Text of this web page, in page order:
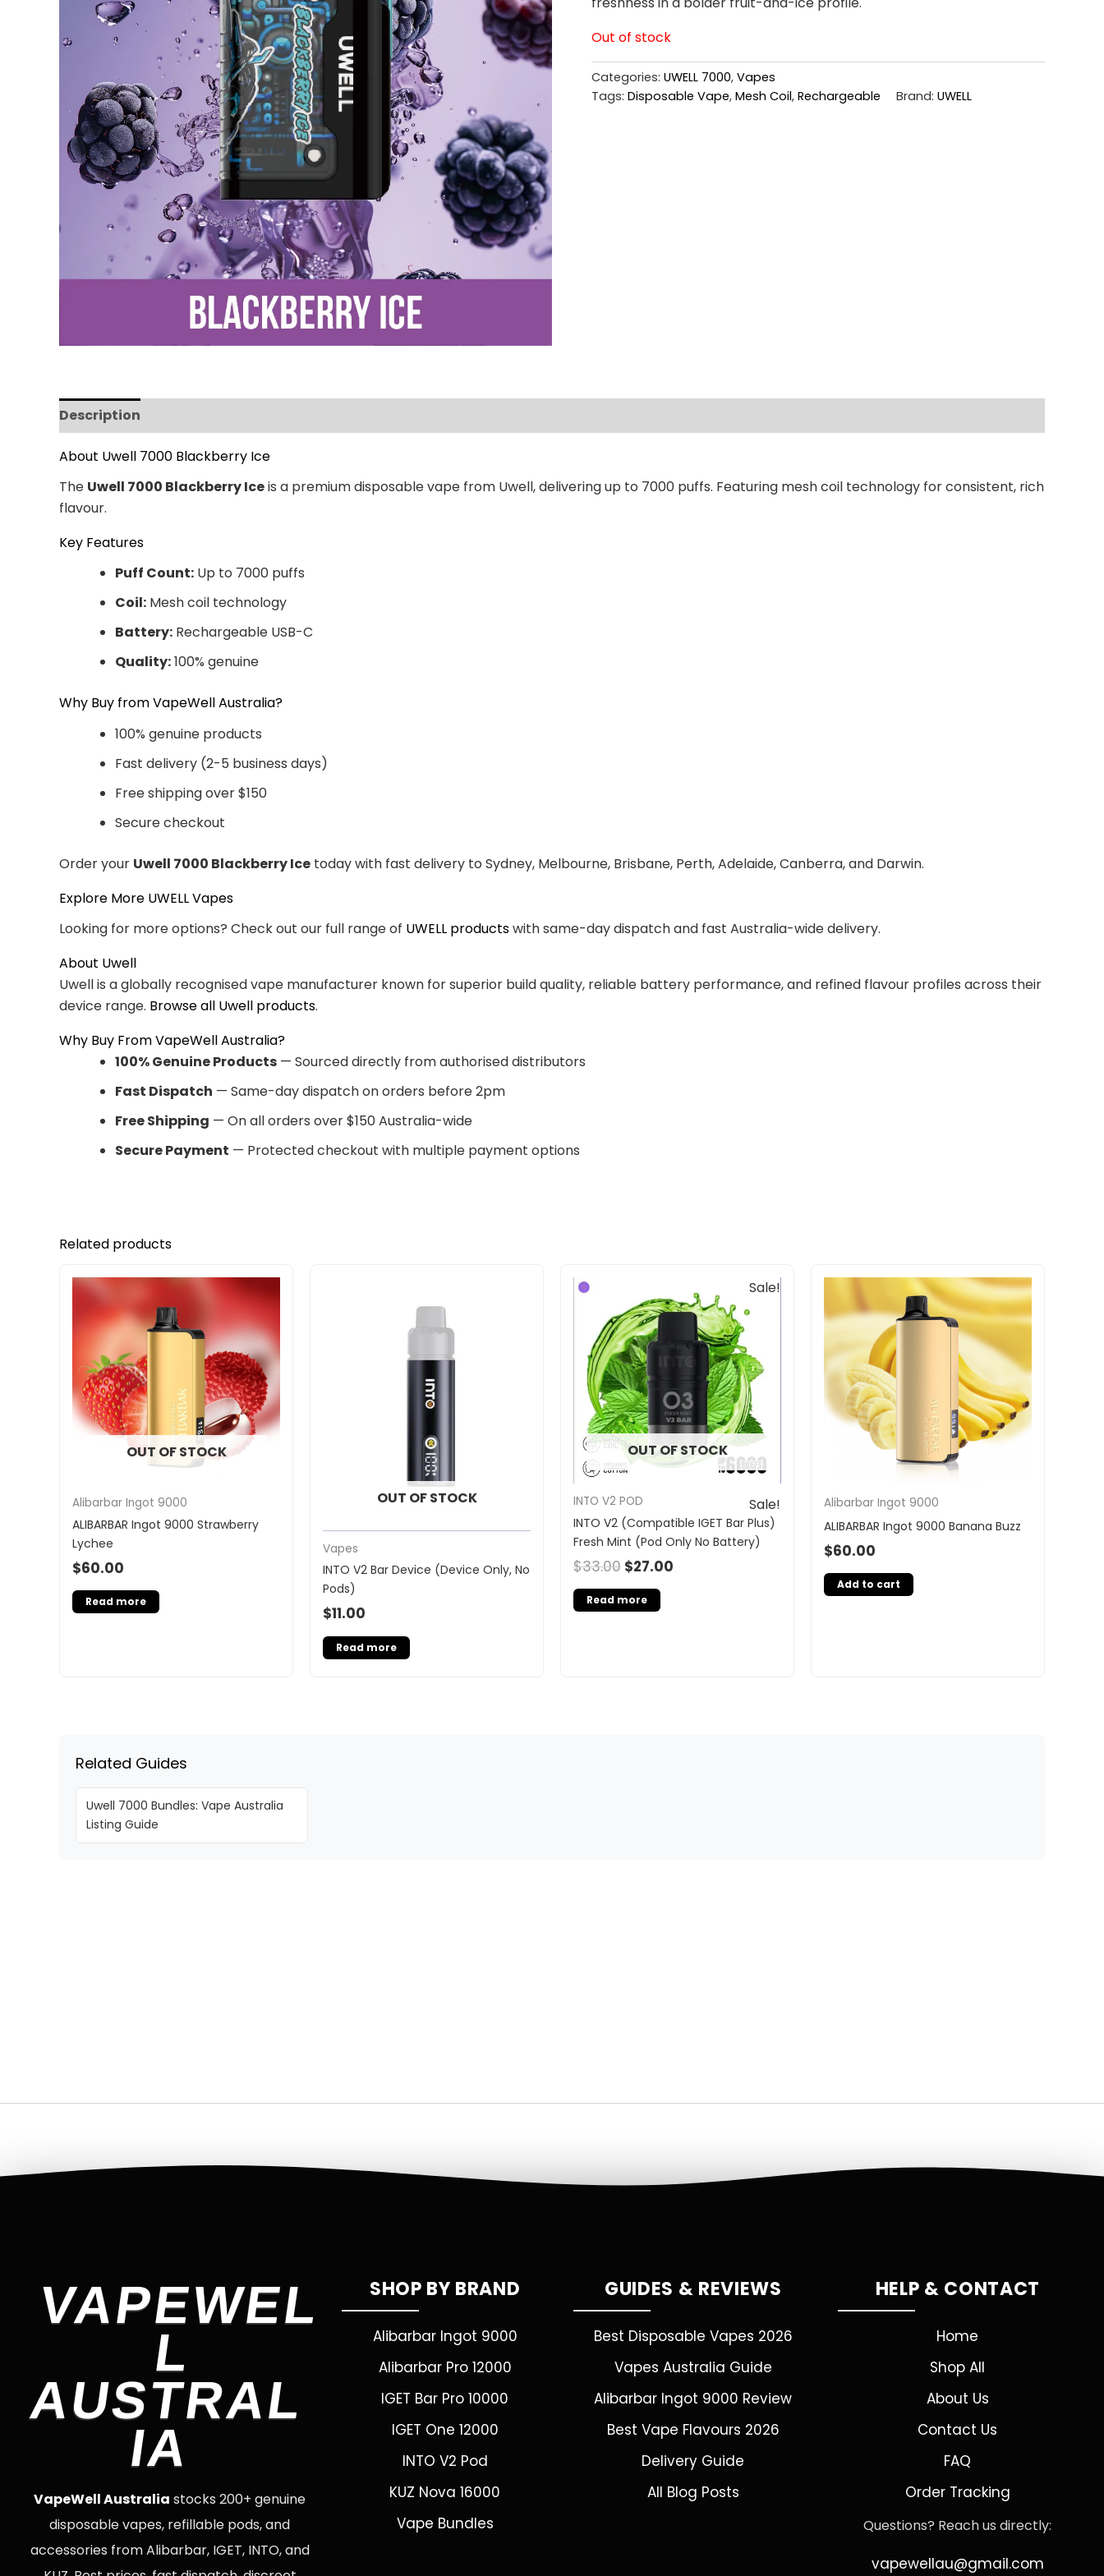
Out of stock
Categories: UWELL 7000, Vapes
Tags: Disposable Vape, Mesh Coil, Rechargeable Brand: UWELL
Description
About Uwell 7000 Blackberry Ice
The Uwell 7000 Blackberry Iceis a premium disposable vape from Uwell, delivering up to 7000 puffs. Featuring mesh coil technology for consistent, rich
flavour.
Key Features
Puff Count: Up to 7000 puffs
Coil: Mesh coil technology
Battery: Rechargeable USB-C
Quality:100% genuine
Why Buy from VapeWell Australia?
100% genuine products
Fast delivery (2-5 business days)
Free shipping over $150
Secure checkout
Order your Uwell 7000 Blackberry Ice today with fast delivery to Sydney, Melbourne, Brisbane, Perth, Adelaide, Canberra, and Darwin.
Explore More UWELL Vapes
Looking for more options? Check out our full range of UWELL productswith same-day dispatch and fast Australia-wide delivery.
About Uwell
Uwell is a globally recognised vape manufacturer known for superior build quality, reliable battery performance, and refined flavour profiles across their
device range. Browse all Uwell products.
Why Buy From VapeWell Australia?
100% Genuine Products — Sourced directly from authorised distributors
Fast Dispatch — Same-day dispatch on orders before 2pm
Free Shipping — On all orders over $150 Australia-wide
Secure Payment — Protected checkout with multiple payment options
Related products
OUT OF STOCK
Alibarbar Ingot 9000
ALIBARBAR Ingot 9000 Strawberry
Lychee
$60.00
Read more
OUT OF STOCK
Vapes
INTO V2 Bar Device (Device Only, No
Pods)
$11.00
Read more
Sale!
OUT OF STOCK
Sale!
INTO V2 POD
INTO V2 (Compatible IGET Bar Plus)
Fresh Mint (Pod Only No Battery)
$33.00
was:
$33.00.
$27.00
price
is:
$27.00.
Read more
Alibarbar Ingot 9000
ALIBARBAR Ingot 9000 Banana Buzz
$60.00
Add to cart
Related Guides
Uwell 7000 Bundles: Vape Australia
Listing Guide
VAPEWEL
L
AUSTRAL
IA
VapeWell Australia stocks 200+ genuine
disposable vapes, refillable pods, and
accessories from Alibarbar, IGET, INTO, and
SHOP BY BRAND
Alibarbar Ingot 9000
Alibarbar Pro 12000
IGET Bar Pro 10000
IGET One 12000
INTO V2 Pod
KUZ Nova 16000
Vape Bundles
GUIDES & REVIEWS
Best Disposable Vapes 2026
Vapes Australia Guide
Alibarbar Ingot 9000 Review
Best Vape Flavours 2026
Delivery Guide
All Blog Posts
HELP & CONTACT
Home
Shop All
About Us
Contact Us
FAQ
Order Tracking
Questions? Reach us directly:
vapewellau@gmail.com